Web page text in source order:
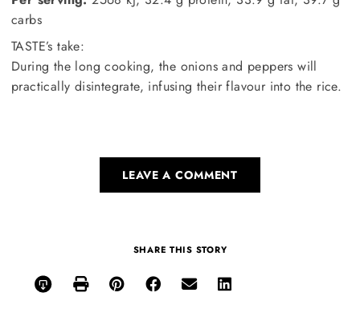
carbs
TASTE’s take:
During the long cooking, the onions and peppers will
practically disintegrate, infusing their flavour into the rice.
LEAVE A COMMENT
SHARE THIS STORY